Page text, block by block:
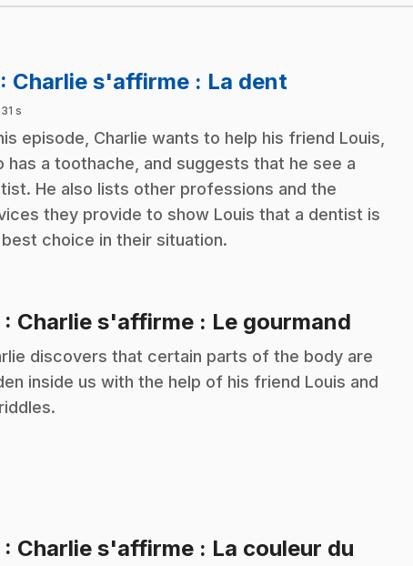
: Charlie s'affirme : La dent.
s
episode, Charlie wants to help his friend Louis,
has a toothache, and suggests that he see a
He also lists other professions and the
they provide to show Louis that a dentist is
choice in their situation.
: Charlie s'affirme : Le gourmand
discovers that certain parts of the body are
inside us with the help of his friend Louis and
: Charlie s'affirme : La couleur du